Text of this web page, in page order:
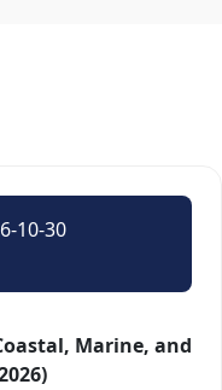
10-30
Marine, and